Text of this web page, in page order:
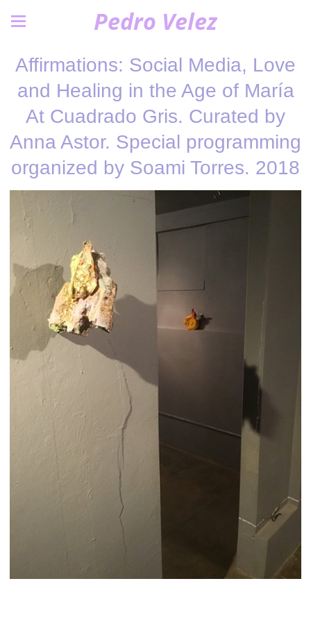
Pedro Velez
Affirmations: Social Media, Love
and Healing in the Age of María
At Cuadrado Gris. Curated by
Anna Astor. Special programming
organized by Soami Torres. 2018